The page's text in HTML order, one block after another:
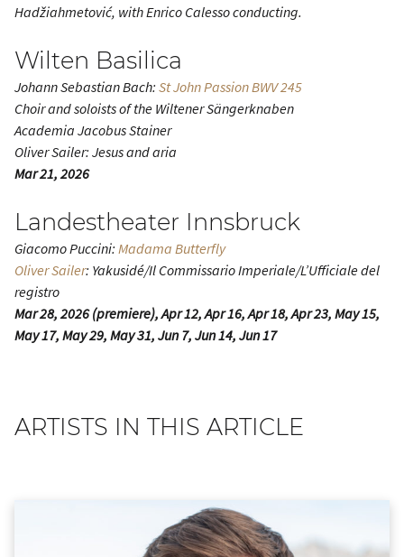
Hadžiahmetović, with Enrico Calesso conducting.
Wilten Basilica
Johann Sebastian Bach: St John PassionBWV 245
Choir and soloists of the Wiltener Sängerknaben
Academia Jacobus Stainer
Oliver Sailer: Jesus and aria
Mar 21, 2026
Landestheater Innsbruck
Giacomo Puccini: Madama Butterfly
Oliver Sailer: Yakusidé/Il Commissario Imperiale/L’Ufficiale del
registro
Mar 28, 2026 (premiere), Apr 12, Apr 16, Apr 18, Apr 23, May 15,
May 17, May 29, May 31, Jun 7, Jun 14, Jun 17
ARTISTS IN THIS ARTICLE